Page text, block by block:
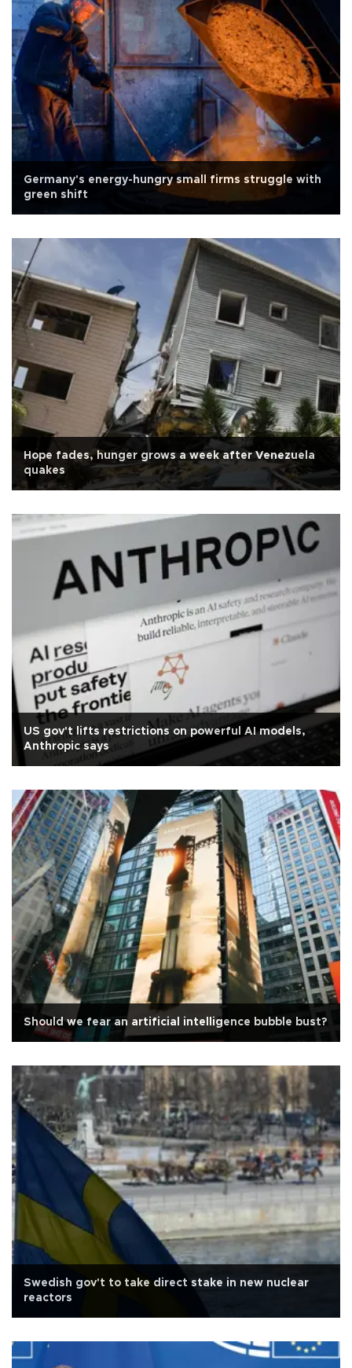
Germany's energy-hungry small firms struggle with
green shift
Hope fades, hunger grows a week after Venezuela
quakes
US gov't lifts restrictions on powerful AI models,
Anthropic says
Should we fear an artificial intelligence bubble bust?
Swedish gov't to take direct stake in new nuclear
reactors